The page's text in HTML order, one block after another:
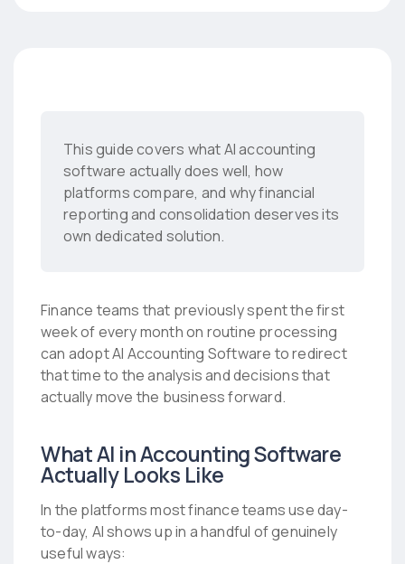
This guide covers what AI accounting
software actually does well, how
platforms compare, and why financial
reporting and consolidation deserves its
own dedicated solution.
Finance teams that previously spent the first
week of every month on routine processing
can adopt AI Accounting Software to redirect
that time to the analysis and decisions that
actually move the business forward.
What AI in Accounting Software
Actually Looks Like
In the platforms most finance teams use day-
to-day, AI shows up in a handful of genuinely
useful ways: